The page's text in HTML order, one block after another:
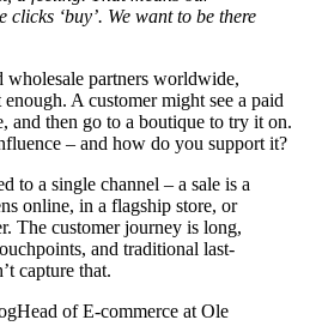
clicks ‘buy’. We want to be there
wholesale partners worldwide,
A customer might see a paid
and then go to a boutique to try it on.
– and how do you support it?
to a single channel – a sale is a
online, in a flagship store, or
The customer journey is long,
and traditional last-
capture that.
Head of E-commerce at Ole